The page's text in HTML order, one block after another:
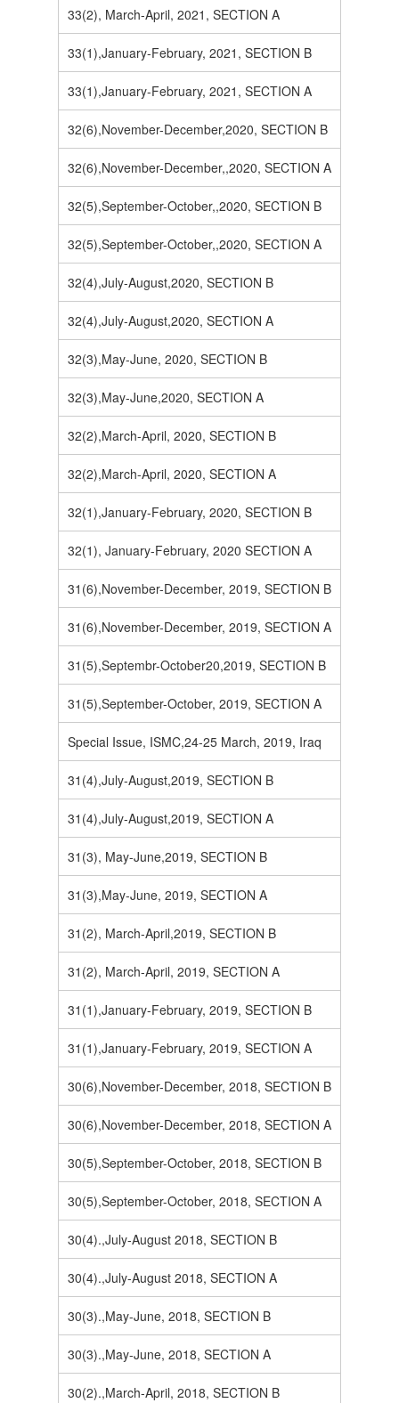
33(2), March-April, 2021, SECTION A
33(1),January-February, 2021, SECTION B
33(1),January-February, 2021, SECTION A
32(6),November-December,2020, SECTION B
32(6),November-December,,2020, SECTION A
32(5),September-October,,2020, SECTION B
32(5),September-October,,2020, SECTION A
32(4),July-August,2020, SECTION B
32(4),July-August,2020, SECTION A
32(3),May-June, 2020, SECTION B
32(3),May-June,2020, SECTION A
32(2),March-April, 2020, SECTION B
32(2),March-April, 2020, SECTION A
32(1),January-February, 2020, SECTION B
32(1), January-February, 2020 SECTION A
31(6),November-December, 2019, SECTION B
31(6),November-December, 2019, SECTION A
31(5),Septembr-October20,2019, SECTION B
31(5),September-October, 2019, SECTION A
Special Issue, ISMC,24-25 March, 2019, Iraq
31(4),July-August,2019, SECTION B
31(4),July-August,2019, SECTION A
31(3), May-June,2019, SECTION B
31(3),May-June, 2019, SECTION A
31(2), March-April,2019, SECTION B
31(2), March-April, 2019, SECTION A
31(1),January-February, 2019, SECTION B
31(1),January-February, 2019, SECTION A
30(6),November-December, 2018, SECTION B
30(6),November-December, 2018, SECTION A
30(5),September-October, 2018, SECTION B
30(5),September-October, 2018, SECTION A
30(4).,July-August 2018, SECTION B
30(4).,July-August 2018, SECTION A
30(3).,May-June, 2018, SECTION B
30(3).,May-June, 2018, SECTION A
30(2).,March-April, 2018, SECTION B